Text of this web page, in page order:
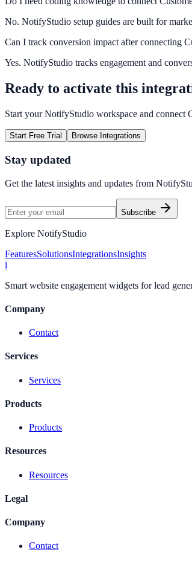
No. NotifyStudio setup guides are built for
Can I track conversion impact after connecting
Yes. NotifyStudio tracks engagement and
Ready to activate this
Start your NotifyStudio workspace and connect
Start Free Trial Browse Integrations
Stay updated
Get the latest insights and updates from
Subscribe
Explore NotifyStudio
FeaturesSolutionsIntegrationsInsights
i
Smart website engagement widgets for lead
Company
Contact
Services
Services
Products
Products
Resources
Resources
Legal
Company
Contact